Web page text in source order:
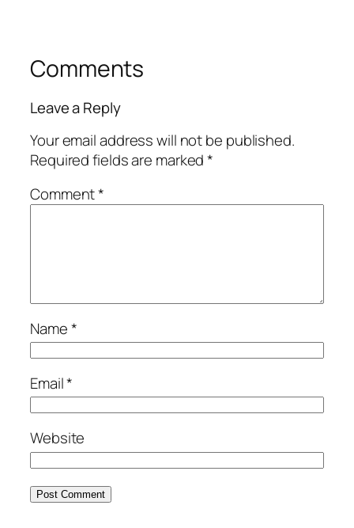
Comments
Leave a Reply
Your email address will not be published.
Required fields are marked*
Comment*
Name*
Email*
Website